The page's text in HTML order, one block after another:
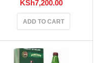
KSh7,200.00
ADD TO CART